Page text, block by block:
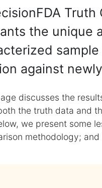
the unique
against
discusses the
the truth data and
we present some
methodology;